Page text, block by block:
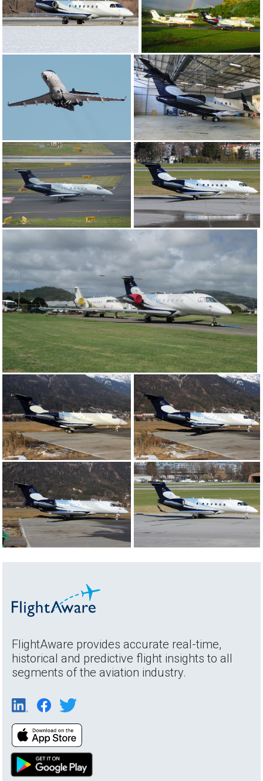
FlightAware provides accurate real-time,
historical and predictive flight insights to all
segments of the aviation industry.